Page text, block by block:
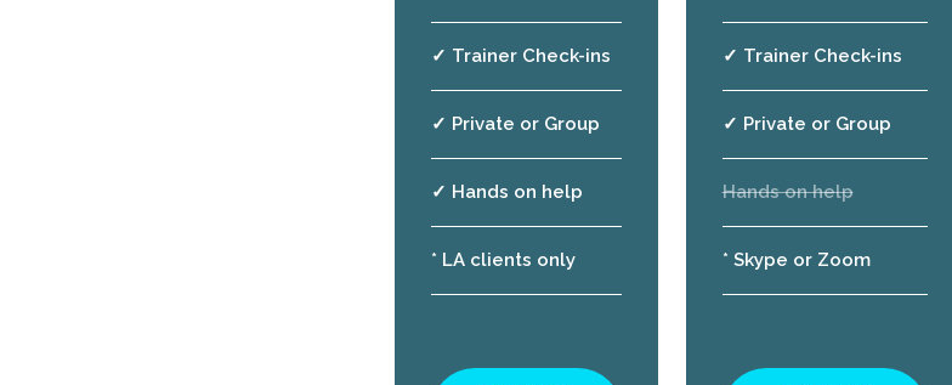
✓ Trainer Check-ins
✓ Private or Group
✓ Hands on help
* LA clients only
✓ Trainer Check-ins
✓ Private or Group
Hands on help
* Skype or Zoom